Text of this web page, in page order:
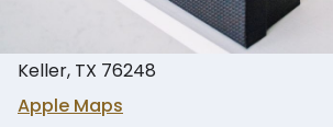
900 S Main St Suite #351
Keller, TX 76248
Apple Maps